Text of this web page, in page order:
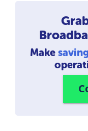
Make